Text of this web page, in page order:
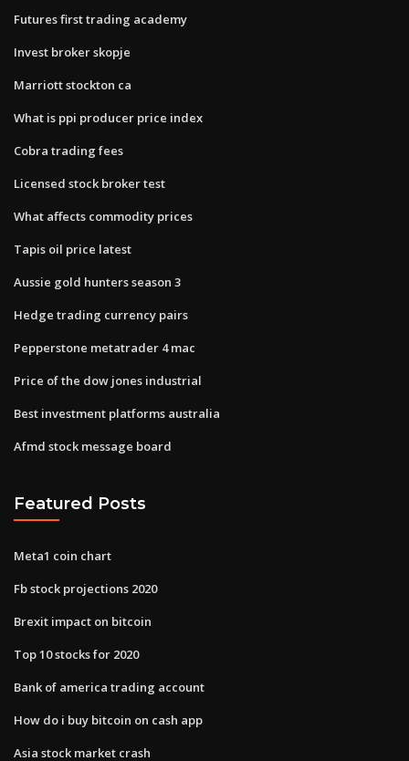
Futures first trading academy
Invest broker skopje
Marriott stockton ca
What is ppi producer price index
Cobra trading fees
Licensed stock broker test
What affects commodity prices
Tapis oil price latest
Aussie gold hunters season 3
Hedge trading currency pairs
Pepperstone metatrader 4 mac
Price of the dow jones industrial
Best investment platforms australia
Afmd stock message board
Featured Posts
Meta1 coin chart
Fb stock projections 2020
Brexit impact on bitcoin
Top 10 stocks for 2020
Bank of america trading account
How do i buy bitcoin on cash app
Asia stock market crash